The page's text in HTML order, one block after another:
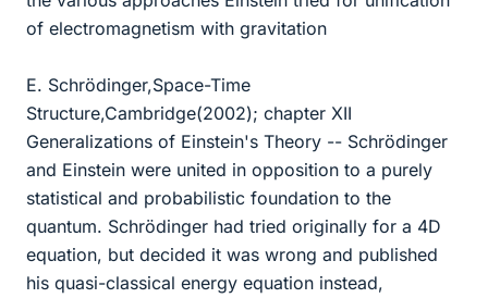
of electromagnetism with gravitation
E. Schrödinger,Space-Time
Structure,Cambridge(2002); chapter XII
Generalizations of Einstein's Theory -- Schrödinger
and Einstein were united in opposition to a purely
statistical and probabilistic foundation to the
quantum. Schrödinger had tried originally for a 4D
equation, but decided it was wrong and published
his quasi-classical energy equation instead,